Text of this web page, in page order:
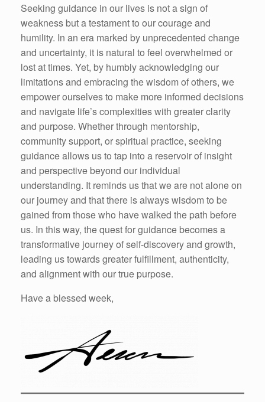
Seeking guidance in our lives is not a sign of
weakness but a testament to our courage and
humility. In an era marked by unprecedented change
and uncertainty, it is natural to feel overwhelmed or
lost at times. Yet, by humbly acknowledging our
limitations and embracing the wisdom of others, we
empower ourselves to make more informed decisions
and navigate life’s complexities with greater clarity
and purpose. Whether through mentorship,
community support, or spiritual practice, seeking
guidance allows us to tap into a reservoir of insight
and perspective beyond our individual
understanding. It reminds us that we are not alone on
our journey and that there is always wisdom to be
gained from those who have walked the path before
us. In this way, the quest for guidance becomes a
transformative journey of self-discovery and growth,
leading us towards greater fulfillment, authenticity,
and alignment with our true purpose.
Have a blessed week,